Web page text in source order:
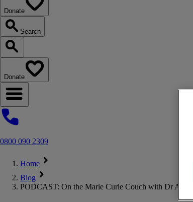
Donate
Search
Search our website
Donate
Open navigation menu
0800 090 2309
Home
Blog
PODCAST: On the Marie Curie Couch with Dr Amir